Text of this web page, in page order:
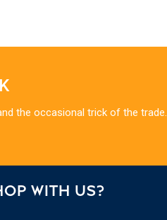
the occasional trick of the trade.
WITH US?